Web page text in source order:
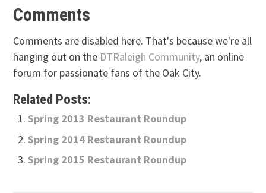
Comments
Comments are disabled here. That's because we're all
hanging out on the DTRaleigh Community, an online
forum for passionate fans of the Oak City.
Related Posts:
Spring 2013 Restaurant Roundup
Spring 2014 Restaurant Roundup
Spring 2015 Restaurant Roundup